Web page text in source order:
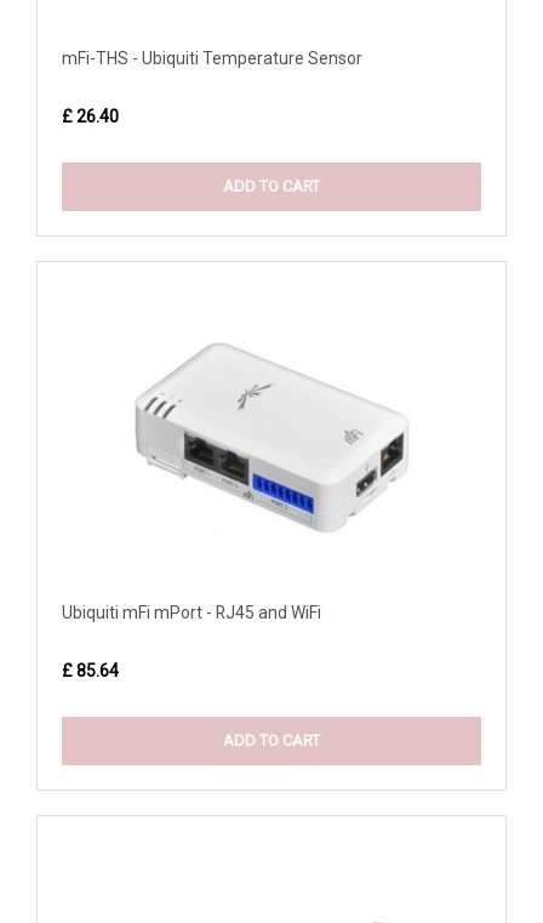
mFi-THS - Ubiquiti Temperature Sensor
£ 26.40
ADD TO CART
Ubiquiti mFi mPort - RJ45 and WiFi
£ 85.64
ADD TO CART